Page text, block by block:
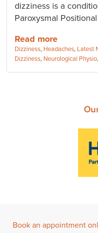
dizziness is a
Paroxysmal
Read more
Categories:
Dizziness, Headaches, Latest
Tags:
Dizziness, Neurological Physio,
Book an appointment